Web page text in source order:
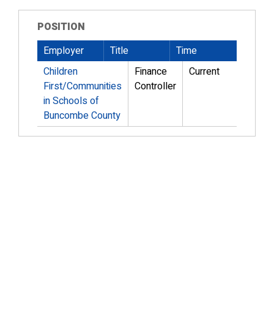
POSITION
Employer
Title
Time
Children
First/Communities
in Schools of
Buncombe County
Finance
Controller
Current